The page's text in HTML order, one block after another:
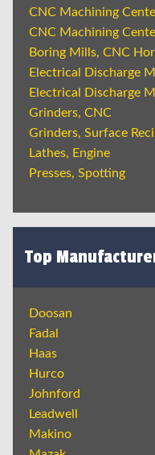
CNC Machining
CNC Machining
Boring Mills, CNC
Electrical Discharge
Electrical Discharge
Grinders, CNC
Grinders, Surface
Lathes, Engine
Presses, Spotting
Top
Doosan
Fadal
Haas
Hurco
Johnford
Leadwell
Makino